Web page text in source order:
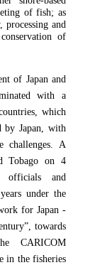
of fish; as
and
of
of Japan and
with a
which
by Japan, with
challenges. A
Tobago on 4
officials and
under the
for Japan -
towards
CARICOM
in the fisheries